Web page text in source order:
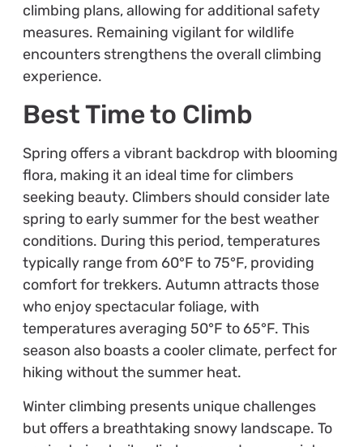
climbing plans, allowing for additional safety
measures. Remaining vigilant for wildlife
encounters strengthens the overall climbing
experience.
Best Time to Climb
Spring offers a vibrant backdrop with blooming
flora, making it an ideal time for climbers
seeking beauty. Climbers should consider late
spring to early summer for the best weather
conditions. During this period, temperatures
typically range from 60°F to 75°F, providing
comfort for trekkers. Autumn attracts those
who enjoy spectacular foliage, with
temperatures averaging 50°F to 65°F. This
season also boasts a cooler climate, perfect for
hiking without the summer heat.
Winter climbing presents unique challenges
but offers a breathtaking snowy landscape. To